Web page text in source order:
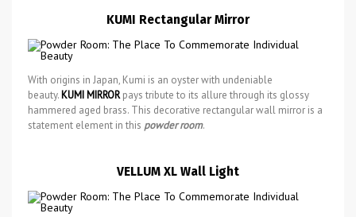
KUMI Rectangular Mirror
With origins in Japan, Kumi is an oyster with undeniable
beauty. KUMI MIRRORpays tribute to its allure through its glossy
hammered aged brass. This decorative rectangular wall mirror is a
statement element in this powder room.
VELLUM XL Wall Light